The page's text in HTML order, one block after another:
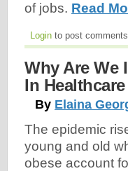
of jobs. Read
Login to post comments
Why Are We
In
By Elaina
The epidemic
young and old
obese account